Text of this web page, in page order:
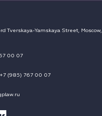
Tverskaya-Yamskaya Street, Moscow,
00 07
(985) 767 00 07